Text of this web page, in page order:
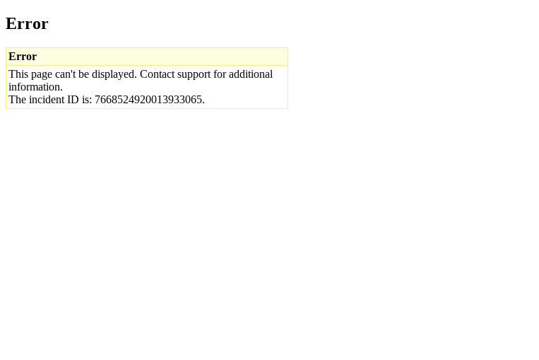
Error
Error
This page can't be displayed. Contact support for additional
information.
The incident ID is: 7668524920013933065.